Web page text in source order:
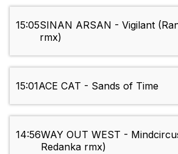
15:05SINAN ARSAN - Vigilant
rmx)
15:01ACE CAT - Sands of Time
14:56WAY OUT WEST -
Redanka rmx)